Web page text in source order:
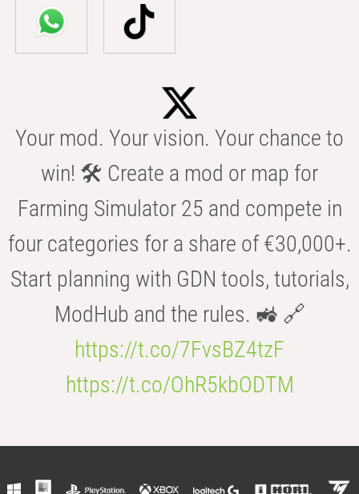
Your mod. Your vision. Your chance to
win! 🛠️ Create a mod or map for
Farming Simulator 25 and compete in
four categories for a share of €30,000+.
Start planning with GDN tools, tutorials,
ModHub and the rules. 🚜 🔗
https://t.co/7FvsBZ4tzF
https://t.co/OhR5kbODTM